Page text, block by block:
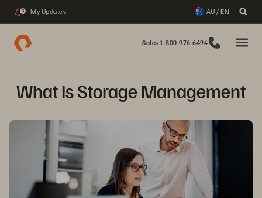
3 My Updates AU / EN
Sales 1-800-976-6494
What Is Storage Management